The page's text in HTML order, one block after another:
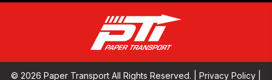
© 2026 Paper Transport All Rights Reserved. | Privacy Policy